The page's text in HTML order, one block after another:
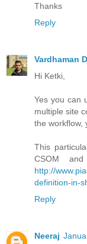
Thanks
Reply
Vardhaman
Hi Ketki,
Yes you can
multiple site
the workflow,
This
CSOM
http://
definition-in-
Reply
Neeraj